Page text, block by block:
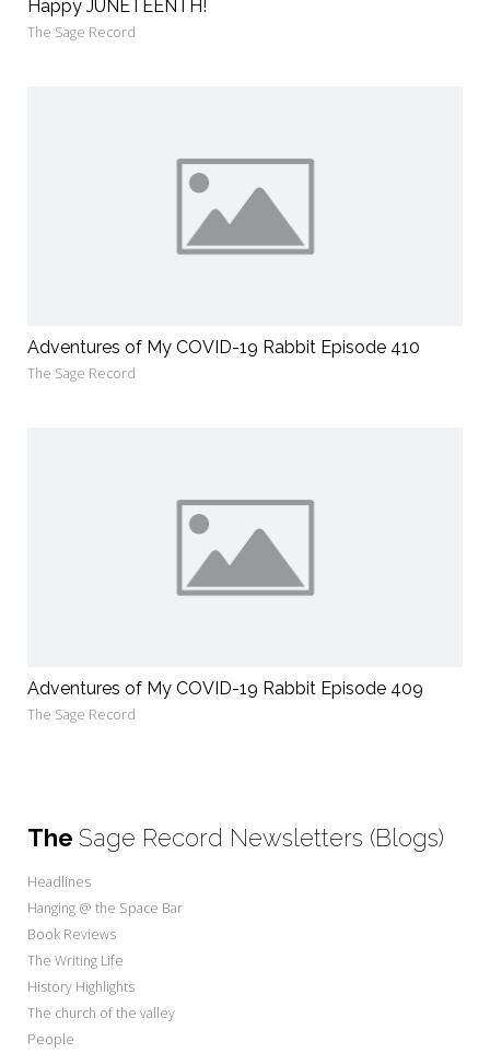
Happy JUNETEENTH!
The Sage Record
Adventures of My COVID-19 Rabbit Episode 410
The Sage Record
Adventures of My COVID-19 Rabbit Episode 409
The Sage Record
The Sage Record Newsletters (Blogs)
Headlines
Hanging @ the Space Bar
Book Reviews
The Writing Life
History Highlights
The church of the valley
People